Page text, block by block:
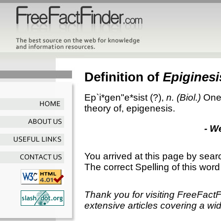
Definition of
Ep`i*gen"e*sist (?), n. (Biol.)
theory of, epigenesis.
-
You arrived at this page by
The correct Spelling of this
Thank you for visiting
extensive articles covering a